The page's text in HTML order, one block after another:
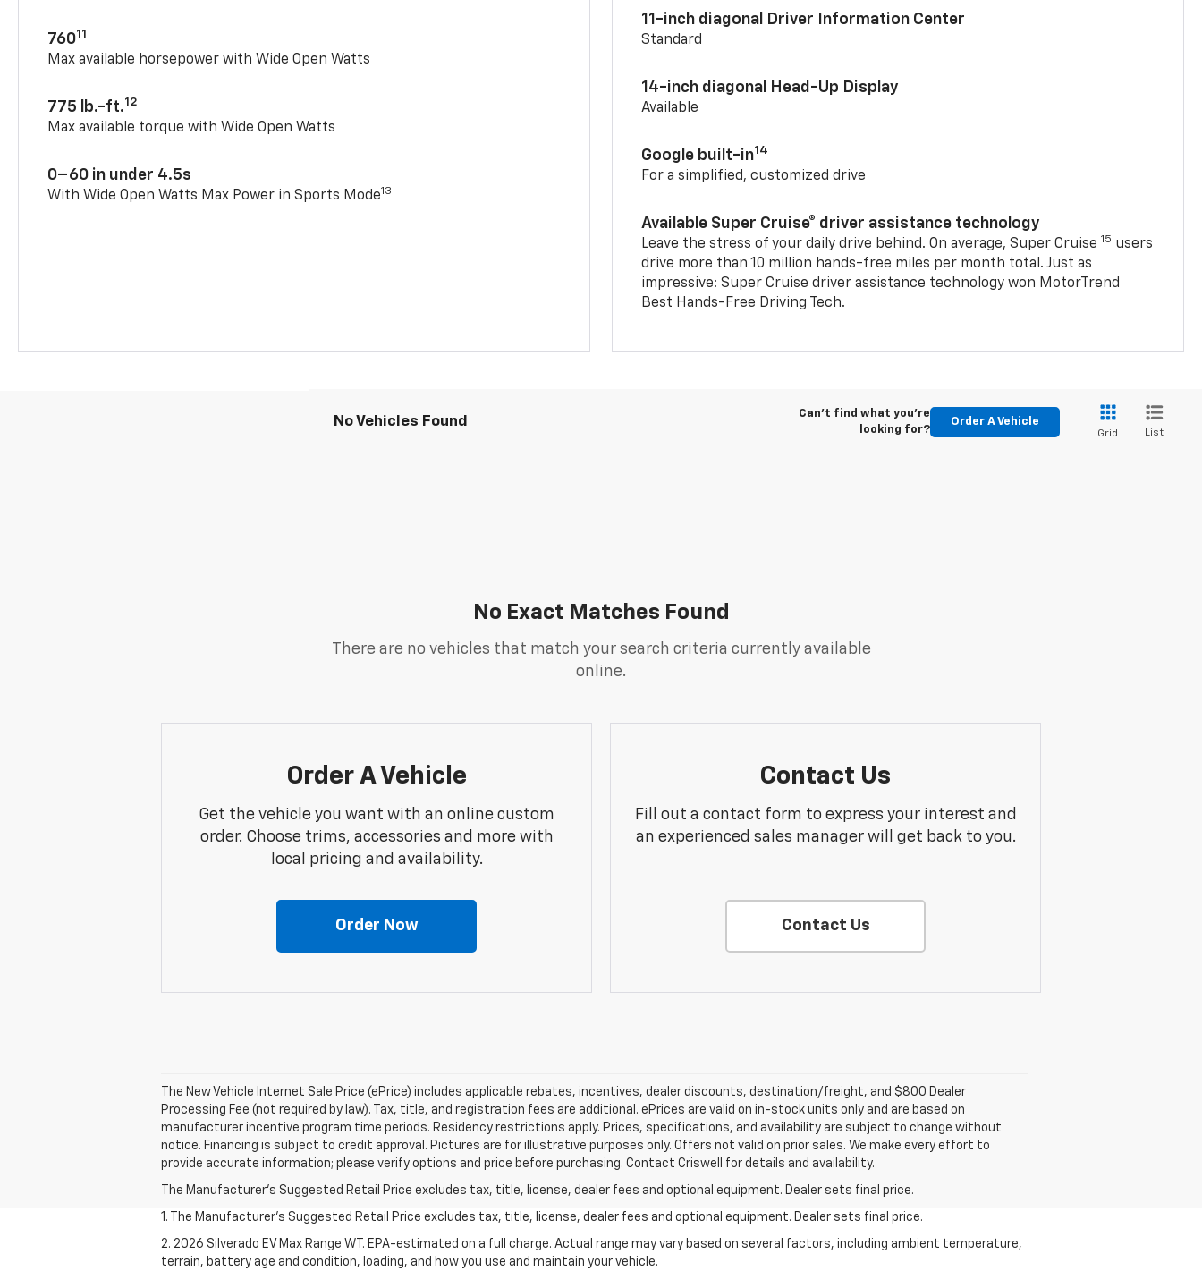
76011
Max available horsepower with Wide Open Watts
775 lb.-ft.12
Max available torque with Wide Open Watts
0–60 in under 4.5s
With Wide Open Watts Max Power in Sports Mode13
11-inch diagonal Driver Information Center
Standard
14-inch diagonal Head-Up Display
Available
Google built-in14
For a simplified, customized drive
Available Super Cruise® driver assistance technology
Leave the stress of your daily drive behind. On average, Super Cruise 15 users
drive more than 10 million hands-free miles per month total. Just as
impressive: Super Cruise driver assistance technology won MotorTrend
Best Hands-Free Driving Tech.
No Vehicles Found
Can't find what you're
looking for?
Order A Vehicle
Grid List
No Exact Matches Found
There are no vehicles that match your search criteria currently available
online.
Order A Vehicle
Get the vehicle you want with an online custom
order. Choose trims, accessories and more with
local pricing and availability.
Order Now
Contact Us
Fill out a contact form to express your interest and
an experienced sales manager will get back to you.
Contact Us
The New Vehicle Internet Sale Price (ePrice) includes applicable rebates, incentives, dealer discounts, destination/freight, and $800 Dealer
Processing Fee (not required by law). Tax, title, and registration fees are additional. ePrices are valid on in-stock units only and are based on
manufacturer incentive program time periods. Residency restrictions apply. Prices, specifications, and availability are subject to change without
notice. Financing is subject to credit approval. Pictures are for illustrative purposes only. Offers not valid on prior sales. We make every effort to
provide accurate information; please verify options and price before purchasing. Contact Criswell for details and availability.
The Manufacturer's Suggested Retail Price excludes tax, title, license, dealer fees and optional equipment. Dealer sets final price.
1. The Manufacturer's Suggested Retail Price excludes tax, title, license, dealer fees and optional equipment. Dealer sets final price.
2. 2026 Silverado EV Max Range WT. EPA-estimated on a full charge. Actual range may vary based on several factors, including ambient temperature,
terrain, battery age and condition, loading, and how you use and maintain your vehicle.